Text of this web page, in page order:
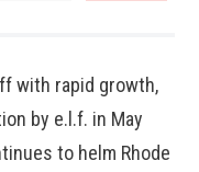
with rapid growth,
by e.l.f. in May
to helm Rhode